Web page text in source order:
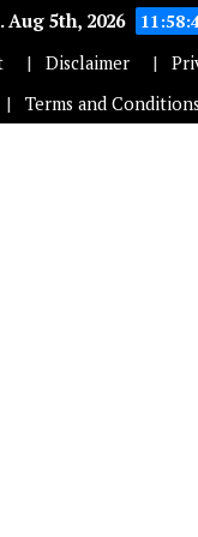
Aug 5th, 2026
Disclaimer
Terms and Conditions